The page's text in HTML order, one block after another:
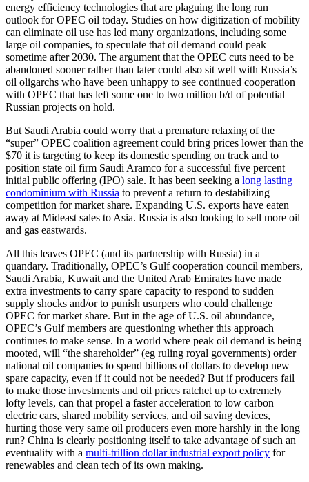
energy efficiency technologies that are plaguing the long run
outlook for OPEC oil today. Studies on how digitization of mobility
can eliminate oil use has led many organizations, including some
large oil companies, to speculate that oil demand could peak
sometime after 2030. The argument that the OPEC cuts need to be
abandoned sooner rather than later could also sit well with Russia’s
oil oligarchs who have been unhappy to see continued cooperation
with OPEC that has left some one to two million b/d of potential
Russian projects on hold.
But Saudi Arabia could worry that a premature relaxing of the
“super” OPEC coalition agreement could bring prices lower than the
$70 it is targeting to keep its domestic spending on track and to
position state oil firm Saudi Aramco for a successful five percent
initial public offering (IPO) sale. It has been seeking a long lasting
condominium with Russia to prevent a return to destabilizing
competition for market share. Expanding U.S. exports have eaten
away at Mideast sales to Asia. Russia is also looking to sell more oil
and gas eastwards.
All this leaves OPEC (and its partnership with Russia) in a
quandary. Traditionally, OPEC’s Gulf cooperation council members,
Saudi Arabia, Kuwait and the United Arab Emirates have made
extra investments to carry spare capacity to respond to sudden
supply shocks and/or to punish usurpers who could challenge
OPEC for market share. But in the age of U.S. oil abundance,
OPEC’s Gulf members are questioning whether this approach
continues to make sense. In a world where peak oil demand is being
mooted, will “the shareholder” (eg ruling royal governments) order
national oil companies to spend billions of dollars to develop new
spare capacity, even if it could not be needed? But if producers fail
to make those investments and oil prices ratchet up to extremely
lofty levels, can that propel a faster acceleration to low carbon
electric cars, shared mobility services, and oil saving devices,
hurting those very same oil producers even more harshly in the long
run? China is clearly positioning itself to take advantage of such an
eventuality with a multi-trillion dollar industrial export policy for
renewables and clean tech of its own making.